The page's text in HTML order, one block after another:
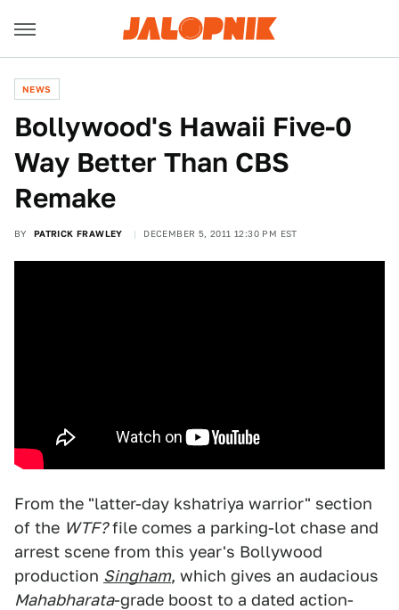
NEWS
Bollywood's Hawaii Five-0
Way Better Than CBS
Remake
BY PATRICK FRAWLEY DECEMBER 5, 2011 12:30 PM EST
From the "latter-day kshatriya warrior" section
of the WTF?file comes a parking-lot chase and
arrest scene from this year's Bollywood
production Singham, which gives an audacious
Mahabharata-grade boost to a dated action-